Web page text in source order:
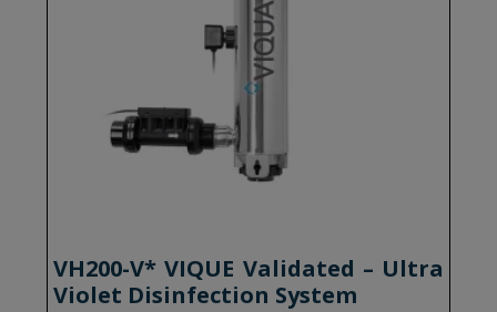
VH200-V* VIQUE Validated – Ultra
Violet Disinfection System